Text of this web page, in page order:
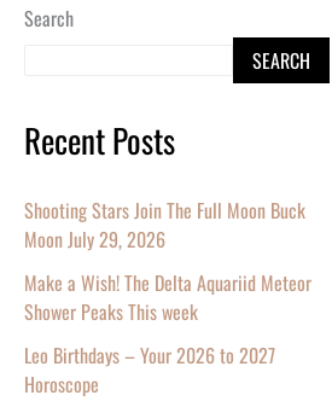
Search
SEARCH
Recent Posts
Shooting Stars Join The Full Moon Buck
Moon July 29, 2026
Make a Wish! The Delta Aquariid Meteor
Shower Peaks This week
Leo Birthdays – Your 2026 to 2027
Horoscope